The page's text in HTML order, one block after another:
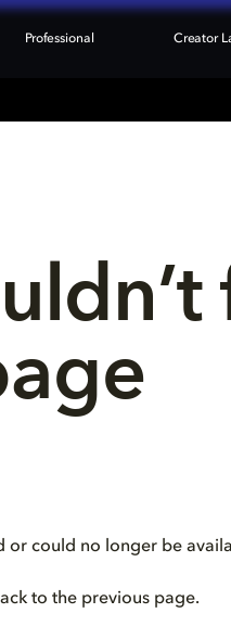
Professional Creator
or could no longer be
to the previous page.